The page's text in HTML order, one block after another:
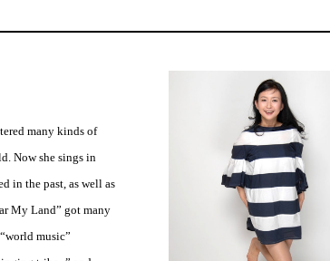
many kinds of
Now she sings in
in the past, as well as
My Land” got many
music”